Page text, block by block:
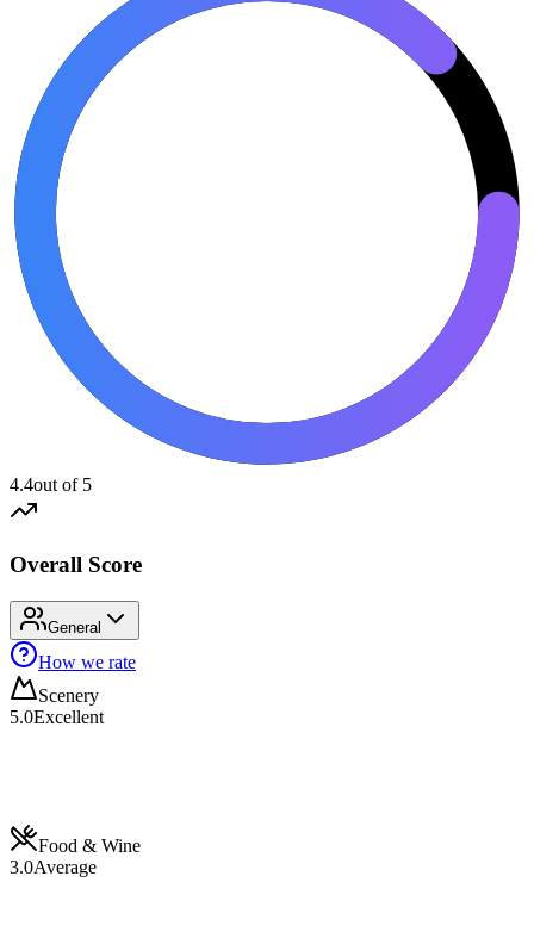
4.4out of 5
Overall Score
General
How we rate
Scenery
5.0Excellent
Food & Wine
3.0Average